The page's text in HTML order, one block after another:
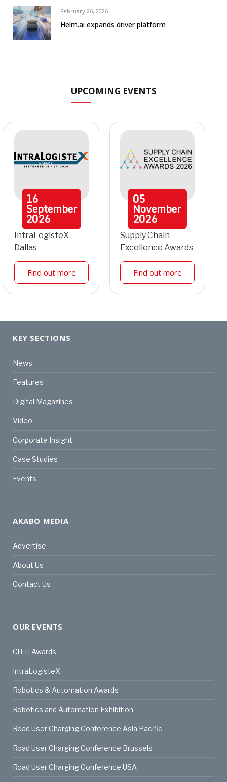
February 26, 2026
Helm.ai expands driver platform
UPCOMING EVENTS
16
September
2026
IntraLogisteX
Dallas
Find out more
05
November
2026
Supply Chain
Excellence Awards
Find out more
KEY SECTIONS
News
Features
Digital Magazines
Video
Corporate Insight
Case Studies
Events
AKABO MEDIA
Advertise
About Us
Contact Us
OUR EVENTS
CiTTi Awards
IntraLogisteX
Robotics & Automation Awards
Robotics and Automation Exhibition
Road User Charging Conference Asia Pacific
Road User Charging Conference Brussels
Road User Charging Conference USA